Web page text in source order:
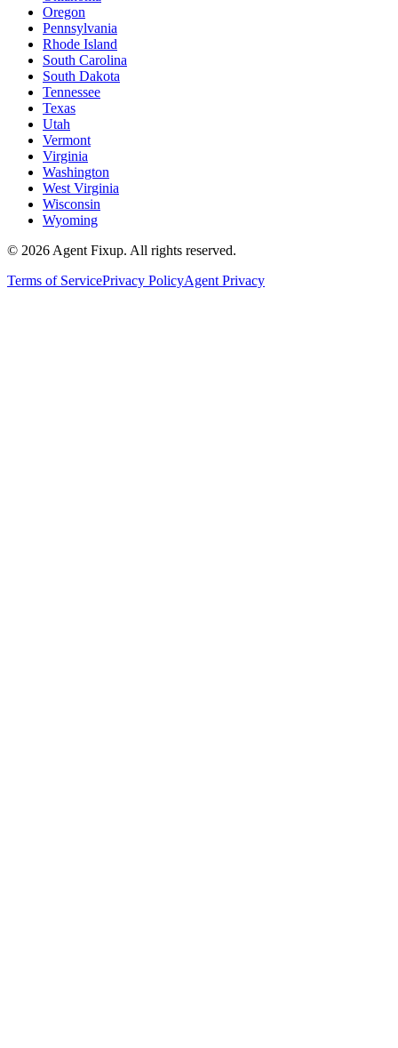
Oregon
Pennsylvania
Rhode Island
South Carolina
South Dakota
Tennessee
Texas
Utah
Vermont
Virginia
Washington
West Virginia
Wisconsin
Wyoming
© 2026 Agent Fixup. All rights reserved.
Terms of ServicePrivacy PolicyAgent Privacy